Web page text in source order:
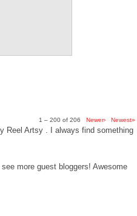
1 – 200 of 206 Newer› Newest»
Reel Artsy . I always find something
more guest bloggers! Awesome